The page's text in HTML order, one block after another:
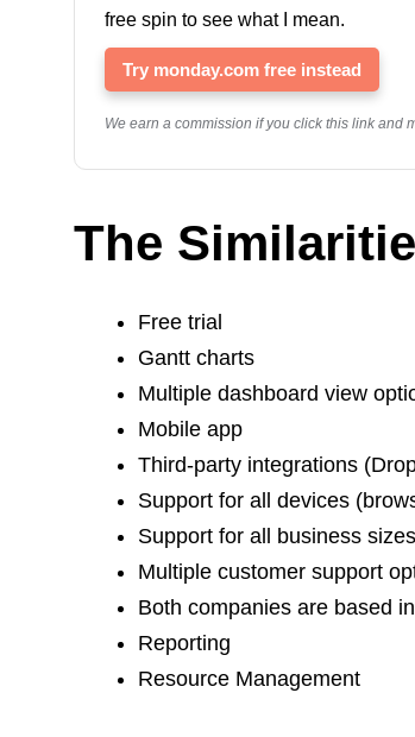
free spin to see what I mean.
Try monday.com free instead
We earn a commission if you click this link and
The‌
Free trial
Gantt charts
Multiple dashboard view
Mobile app
Third-party integrations
Support for all devices
Support for all business sizes
Multiple customer support
Both companies are based
Reporting
Resource Management